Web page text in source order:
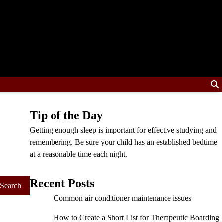
Tip of the Day
Getting enough sleep is important for effective studying and
remembering. Be sure your child has an established bedtime
at a reasonable time each night.
Recent Posts
Common air conditioner maintenance issues
How to Create a Short List for Therapeutic Boarding